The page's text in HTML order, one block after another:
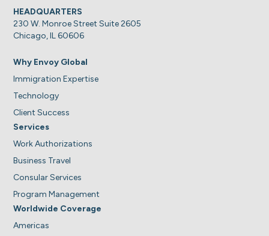
HEADQUARTERS
230 W. Monroe Street Suite 2605
Chicago, IL 60606
Why Envoy Global
Immigration Expertise
Technology
Client Success
Services
Work Authorizations
Business Travel
Consular Services
Program Management
Worldwide Coverage
Americas